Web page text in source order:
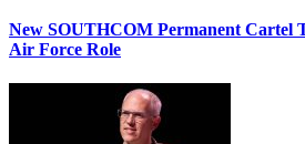
New SOUTHCOM Permanent Cartel
Air Force Role